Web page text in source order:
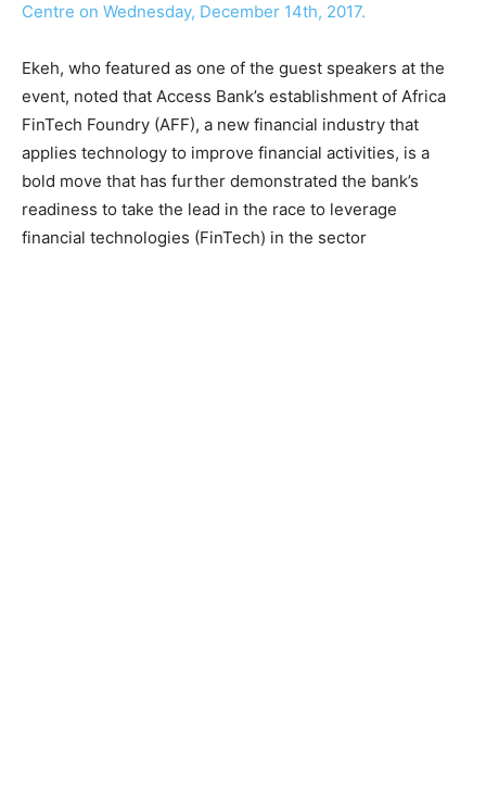
Centre on Wednesday, December 14th, 2017.
Ekeh, who featured as one of the guest speakers at the
event, noted that Access Bank’s establishment of Africa
FinTech Foundry (AFF), a new financial industry that
applies technology to improve financial activities, is a
bold move that has further demonstrated the bank’s
readiness to take the lead in the race to leverage
financial technologies (FinTech) in the sector